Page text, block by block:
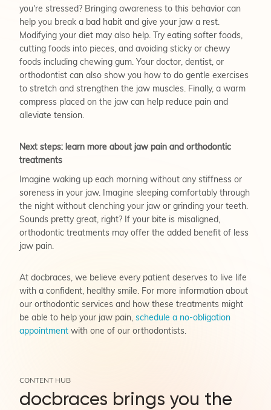
you're stressed? Bringing awareness to this behavior can
help you break a bad habit and give your jaw a rest.
Modifying your diet may also help. Try eating softer foods,
cutting foods into pieces, and avoiding sticky or chewy
foods including chewing gum. Your doctor, dentist, or
orthodontist can also show you how to do gentle exercises
to stretch and strengthen the jaw muscles. Finally, a warm
compress placed on the jaw can help reduce pain and
alleviate tension.
Next steps: learn more about jaw pain and orthodontic
treatments
Imagine waking up each morning without any stiffness or
soreness in your jaw. Imagine sleeping comfortably through
the night without clenching your jaw or grinding your teeth.
Sounds pretty great, right? If your bite is misaligned,
orthodontic treatments may offer the added benefit of less
jaw pain.
At docbraces, we believe every patient deserves to live life
with a confident, healthy smile. For more information about
our orthodontic services and how these treatments might
be able to help your jaw pain, schedule a no-obligation
appointment with one of our orthodontists.
CONTENT HUB
docbraces brings you the